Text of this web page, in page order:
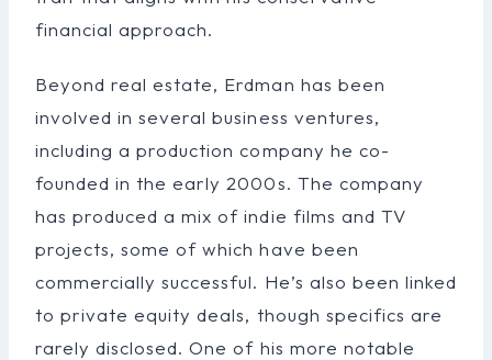
financial approach.
Beyond real estate, Erdman has been
involved in several business ventures,
including a production company he co-
founded in the early 2000s. The company
has produced a mix of indie films and TV
projects, some of which have been
commercially successful. He’s also been linked
to private equity deals, though specifics are
rarely disclosed. One of his more notable